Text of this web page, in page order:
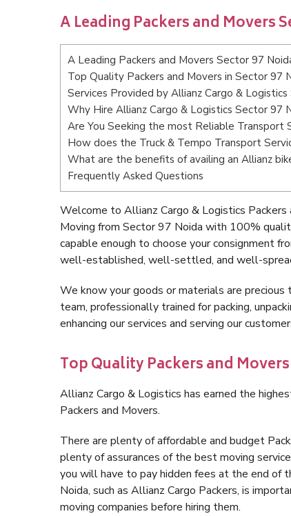
A Leading Packers and Movers
A Leading Packers and Movers Sector 97
Top Quality Packers and Movers in Sector 97
Services Provided by Allianz Cargo &
Why Hire Allianz Cargo & Logistics Sector 97
Are You Seeking the most Reliable Transport
How does the Truck & Tempo Transport
What are the benefits of availing an Allianz
Frequently Asked Questions
Welcome to Allianz Cargo & Logistics
Moving from Sector 97 Noida with 100%
capable enough to choose your consignment
well-established, well-settled, and well-
We know your goods or materials are
team, professionally trained for packing,
enhancing our services and serving our
Top Quality Packers and
Allianz Cargo & Logistics has earned the
Packers and Movers.
There are plenty of affordable and budget
plenty of assurances of the best moving
you will have to pay hidden fees at the end of
Noida, such as Allianz Cargo Packers, is
moving companies before hiring them.